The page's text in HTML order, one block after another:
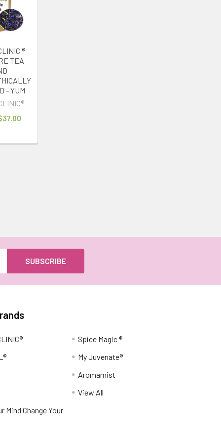
®
TEA
- YUM
Mind Change Your
Spice Magic ®
My Juvenate®
Aromamist
View All